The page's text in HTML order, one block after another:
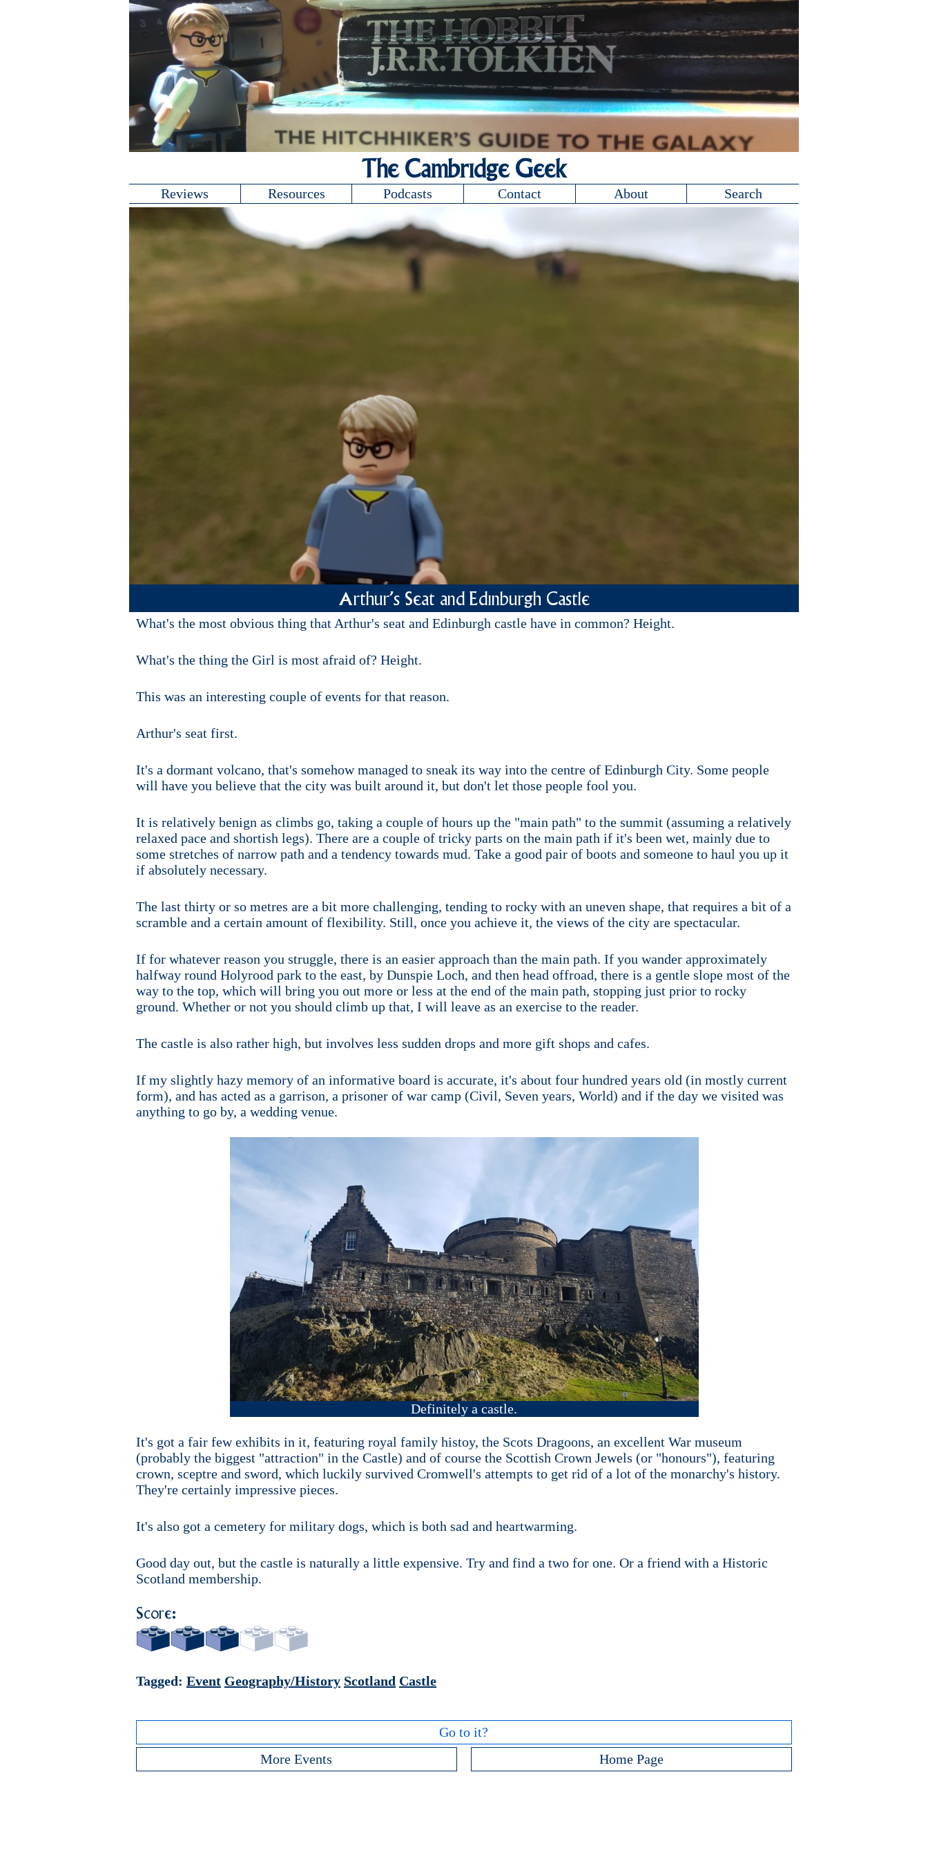
The Cambridge Geek
Reviews Resources Podcasts Contact About Search
Arthur's Seat and Edinburgh Castle
What's the most obvious thing that Arthur's seat and Edinburgh castle have in common? Height.
What's the thing the Girl is most afraid of? Height.
This was an interesting couple of events for that reason.
Arthur's seat first.
It's a dormant volcano, that's somehow managed to sneak its way into the centre of Edinburgh City. Some people
will have you believe that the city was built around it, but don't let those people fool you.
It is relatively benign as climbs go, taking a couple of hours up the "main path" to the summit (assuming a relatively
relaxed pace and shortish legs). There are a couple of tricky parts on the main path if it's been wet, mainly due to
some stretches of narrow path and a tendency towards mud. Take a good pair of boots and someone to haul you up it
if absolutely necessary.
The last thirty or so metres are a bit more challenging, tending to rocky with an uneven shape, that requires a bit of a
scramble and a certain amount of flexibility. Still, once you achieve it, the views of the city are spectacular.
If for whatever reason you struggle, there is an easier approach than the main path. If you wander approximately
halfway round Holyrood park to the east, by Dunspie Loch, and then head offroad, there is a gentle slope most of the
way to the top, which will bring you out more or less at the end of the main path, stopping just prior to rocky
ground. Whether or not you should climb up that, I will leave as an exercise to the reader.
The castle is also rather high, but involves less sudden drops and more gift shops and cafes.
If my slightly hazy memory of an informative board is accurate, it's about four hundred years old (in mostly current
form), and has acted as a garrison, a prisoner of war camp (Civil, Seven years, World) and if the day we visited was
anything to go by, a wedding venue.
Definitely a castle.
It's got a fair few exhibits in it, featuring royal family histoy, the Scots Dragoons, an excellent War museum
(probably the biggest "attraction" in the Castle) and of course the Scottish Crown Jewels (or "honours"), featuring
crown, sceptre and sword, which luckily survived Cromwell's attempts to get rid of a lot of the monarchy's history.
They're certainly impressive pieces.
It's also got a cemetery for military dogs, which is both sad and heartwarming.
Good day out, but the castle is naturally a little expensive. Try and find a two for one. Or a friend with a Historic
Scotland membership.
Score:
Tagged: Event Geography/History Scotland Castle
Go to it?
More Events
Home Page